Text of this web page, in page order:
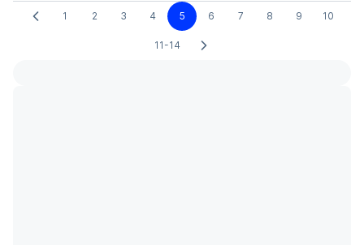
1 2 3 4 5 6 7 8 9 10
11-14